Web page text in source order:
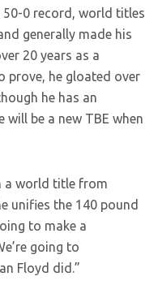
0 record, world titles
generally made his
20 years as a
prove, he gloated over
he has an
will be a new TBE when
a world title from
unifies the 140 pound
to make a
going to
Floyd did.”